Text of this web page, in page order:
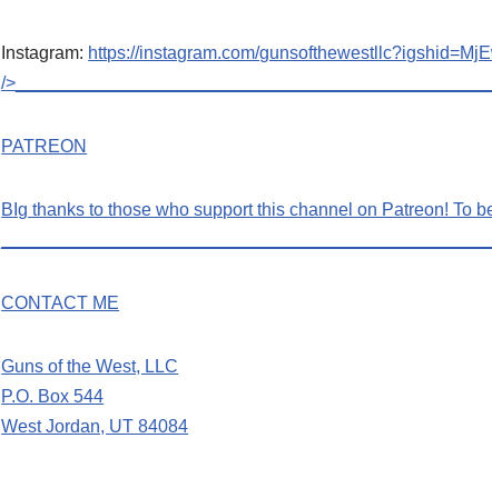
Instagram: https://instagram.com/
/
PATREON
BIg thanks to those who support this channel on Patreon! To
CONTACT ME
Guns of the West, LLC
P.O. Box 544
West Jordan, UT 84084